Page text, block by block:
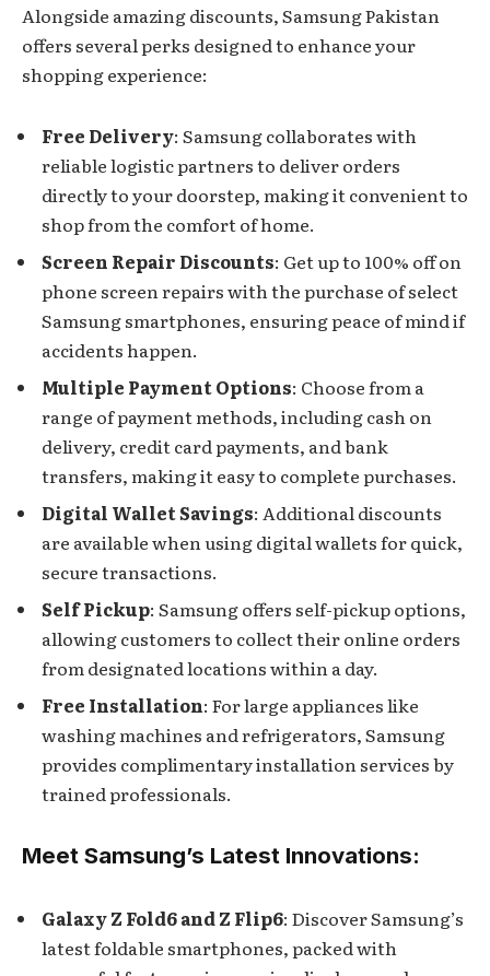
Alongside amazing discounts, Samsung Pakistan
offers several perks designed to enhance your
shopping experience:
Free Delivery: Samsung collaborates with
reliable logistic partners to deliver orders
directly to your doorstep, making it convenient to
shop from the comfort of home.
Screen Repair Discounts: Get up to 100% off on
phone screen repairs with the purchase of select
Samsung smartphones, ensuring peace of mind if
accidents happen.
Multiple Payment Options: Choose from a
range of payment methods, including cash on
delivery, credit card payments, and bank
transfers, making it easy to complete purchases.
Digital Wallet Savings: Additional discounts
are available when using digital wallets for quick,
secure transactions.
Self Pickup: Samsung offers self-pickup options,
allowing customers to collect their online orders
from designated locations within a day.
Free Installation: For large appliances like
washing machines and refrigerators, Samsung
provides complimentary installation services by
trained professionals.
Meet Samsung’s Latest Innovations:
Galaxy Z Fold6 and Z Flip6: Discover Samsung’s
latest foldable smartphones, packed with